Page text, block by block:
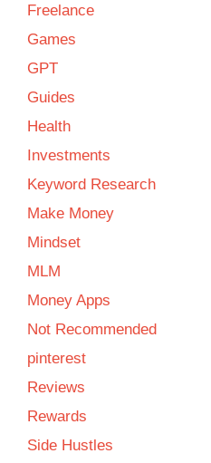
Freelance
Games
GPT
Guides
Health
Investments
Keyword Research
Make Money
Mindset
MLM
Money Apps
Not Recommended
pinterest
Reviews
Rewards
Side Hustles